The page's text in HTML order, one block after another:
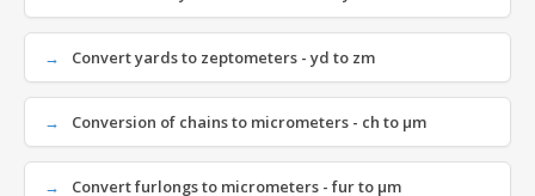
Convert yards to zeptometers - yd to zm
Conversion of chains to micrometers - ch to µm
Convert furlongs to micrometers - fur to µm